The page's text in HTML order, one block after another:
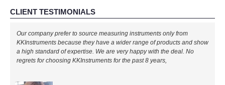
PRODUCTS
By Brands
CLIENT TESTIMONIALS
Our company prefer to source measuring instruments only from
KKInstruments because they have a wider range of products and show
a high standard of expertise. We are very happy with the deal. No
regrets for choosing KKInstruments for the past 8 years,